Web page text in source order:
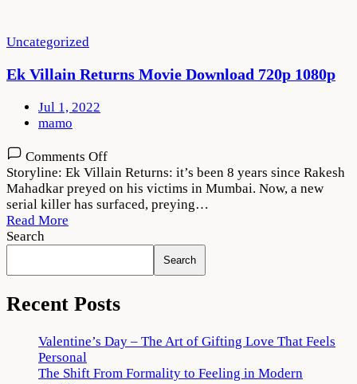
Uncategorized
Ek Villain Returns Movie Download 720p 1080p
Jul 1, 2022
mamo
Comments Offon
Ek
Villain
Returns
720p
Storyline: Ek Villain Returns: it’s been 8 years since Rakesh
Mahadkar preyed on his victims in Mumbai. Now, a new
serial killer has surfaced, preying…
Read More
Search
Search
Recent Posts
Valentine’s Day – The Art of Gifting Love That Feels
Personal
The Shift From Formality to Feeling in Modern